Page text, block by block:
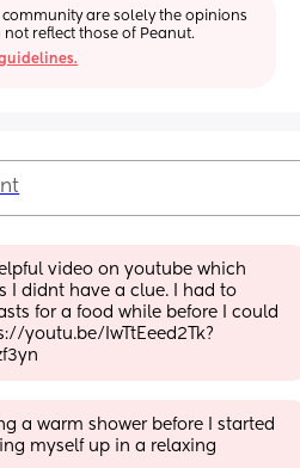
community are solely the opinions
reflect those of Peanut.
video on youtube which
I didnt have a clue. I had to
for a food while before I could
youtu.be/IwTtEeed2Tk?
a warm shower before I started
myself up in a relaxing